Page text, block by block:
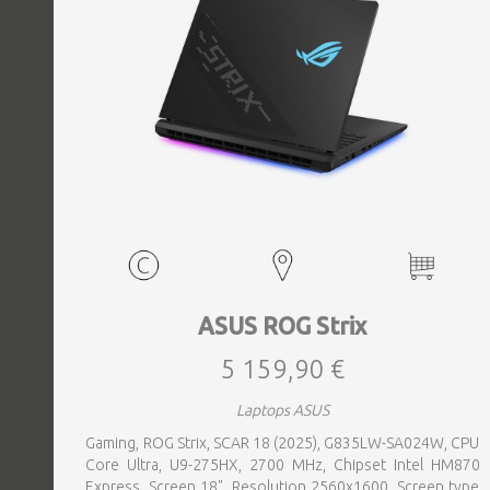
ASUS ROG Strix
5 159,90 €
Laptops ASUS
Gaming, ROG Strix, SCAR 18 (2025), G835LW-SA024W, CPU
Core Ultra, U9-275HX, 2700 MHz, Chipset Intel HM870